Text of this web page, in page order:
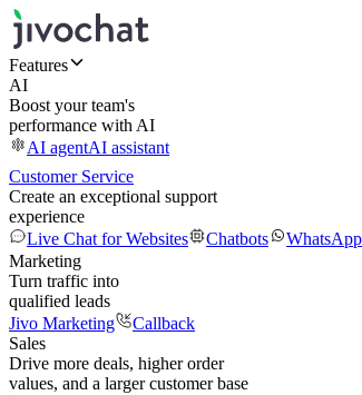
Features
AI
Boost your team's
performance with AI
AI agentAI assistant
Customer Service
Create an exceptional support
experience
Live Chat for Websites
Chatbots WhatsApp
Marketing
Turn traffic into
qualified leads
Jivo Marketing
Callback
Sales
Drive more deals, higher order
values, and a larger customer base